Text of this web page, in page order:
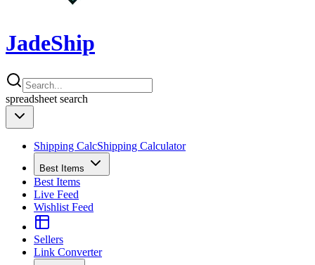
JadeShip
spreadsheet search
Shipping CalcShipping Calculator
Best Items
Best Items
Live Feed
Wishlist Feed
Sellers
Link Converter